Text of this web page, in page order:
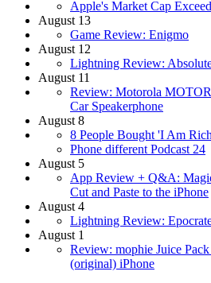
Apple's Market Cap
August 13
Game Review: Enigmo
August 12
Lightning Review:
August 11
Review: Motorola
Car Speakerphone
August 8
8 People Bought 'I Am
Phone different Podcast 24
August 5
App Review + Q&A:
Cut and Paste to the iPhone
August 4
Lightning Review:
August 1
Review: mophie Juice
(original) iPhone